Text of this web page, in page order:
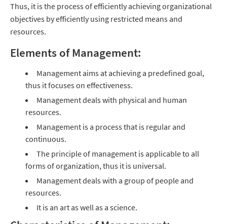
Thus, it is the process of efficiently achieving organizational
objectives by efficiently using restricted means and
resources.
Elements of Management:
Management aims at achieving a predefined goal,
thus it focuses on effectiveness.
Management deals with physical and human
resources.
Management is a process that is regular and
continuous.
The principle of management is applicable to all
forms of organization, thus it is universal.
Management deals with a group of people and
resources.
It is an art as well as a science.